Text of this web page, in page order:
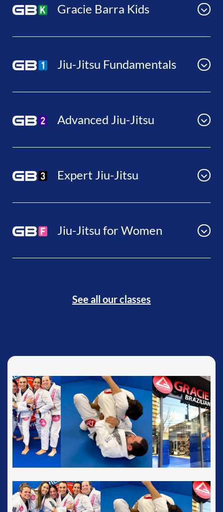
Gracie Barra Kids
Jiu-Jitsu Fundamentals
Advanced Jiu-Jitsu
Expert Jiu-Jitsu
Jiu-Jitsu for Women
See all our classes